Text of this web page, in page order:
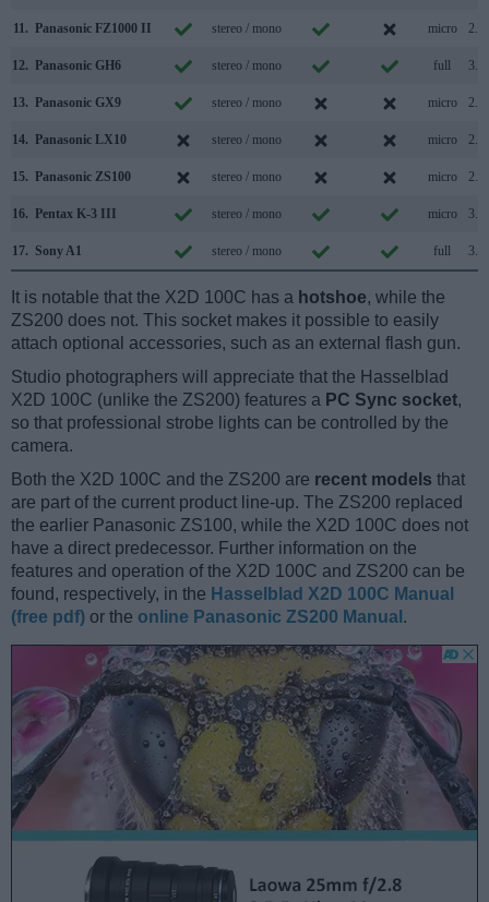
11. Panasonic FZ1000 II stereo / mono micro 2.0
12. Panasonic GH6 stereo / mono full 3.2
13. Panasonic GX9 stereo / mono micro 2.0
14. Panasonic LX10 stereo / mono micro 2.0
15. Panasonic ZS100 stereo / mono micro 2.0
16. Pentax K-3 III stereo / mono micro 3.2
17. Sony A1 stereo / mono full 3.2
It is notable that the X2D 100C has a hotshoe, while the
ZS200 does not. This socket makes it possible to easily
attach optional accessories, such as an external flash gun.
Studio photographers will appreciate that the Hasselblad
X2D 100C (unlike the ZS200) features a PC Sync socket,
so that professional strobe lights can be controlled by the
camera.
Both the X2D 100C and the ZS200 are recent models that
are part of the current product line-up. The ZS200 replaced
the earlier Panasonic ZS100, while the X2D 100C does not
have a direct predecessor. Further information on the
features and operation of the X2D 100C and ZS200 can be
found, respectively, in the Hasselblad X2D 100C Manual
(free pdf) or the online Panasonic ZS200 Manual .